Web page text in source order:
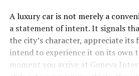
A luxury car is not merely a
a statement of intent. It signals
the city’s character, appreciate its
intend to experience it on its own
moment you arrive at Geneva